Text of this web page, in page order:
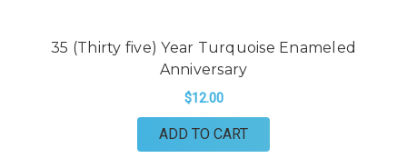
35 (Thirty five) Year Turquoise Enameled
Anniversary
$12.00
ADD TO CART